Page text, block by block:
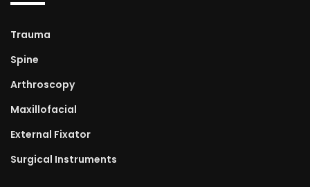
Trauma
Spine
Arthroscopy
Maxillofacial
External Fixator
Surgical Instruments